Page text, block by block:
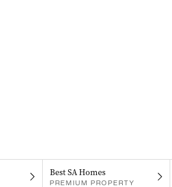
Best SA Homes
PREMIUM PROPERTY